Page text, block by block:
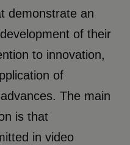
demonstrate an
of their
to innovation,
of
The main
is that
in video